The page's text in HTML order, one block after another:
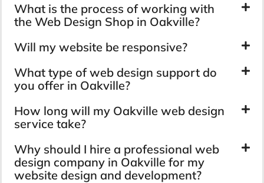
What is the process of working with
the Web Design Shop in Oakville?
Will my website be responsive?
What type of web design support do
you offer in Oakville?
How long will my Oakville web design
service take?
Why should I hire a professional web
design company in Oakville for my
website design and development?